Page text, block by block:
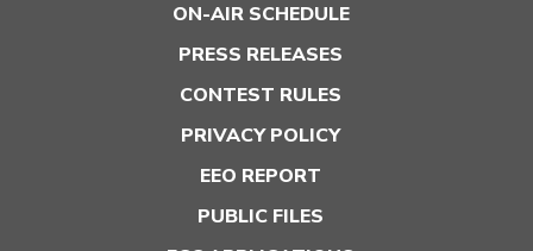
ON-AIR SCHEDULE
PRESS RELEASES
CONTEST RULES
PRIVACY POLICY
EEO REPORT
PUBLIC FILES